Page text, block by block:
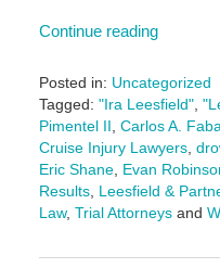
Continue reading
Posted in: Uncategorized
Tagged: "Ira Leesfield",
Pimentel II, Carlos A.
Cruise Injury Lawyers,
Eric Shane, Evan
Results, Leesfield &
Law, Trial Attorneysand
August